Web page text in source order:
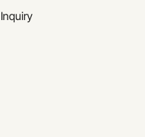
Inquiry